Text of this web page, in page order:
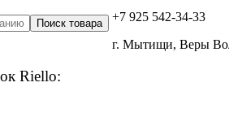
+7 925 542-34-33
г. Мытищи, Веры
Riello: